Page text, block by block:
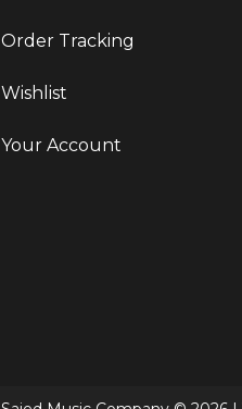
Order Tracking
Wishlist
Your Account